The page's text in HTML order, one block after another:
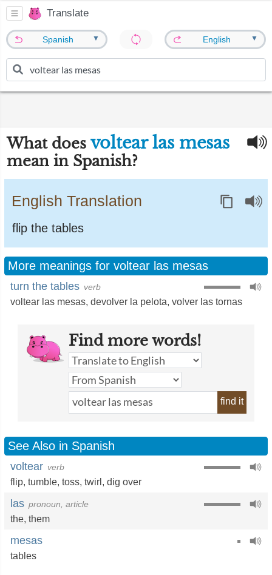
Translate
Spanish ▼ English ▼
What does voltear las mesas
mean in Spanish?
English Translation
flip the tables
More meanings for voltear las mesas
turn the tables verb
voltear las mesas, devolver la pelota, volver las tornas
Find more words!
find it
See Also in Spanish
voltear verb
flip, tumble, toss, twirl , dig over
las pronoun, article
the, them
mesas
tables